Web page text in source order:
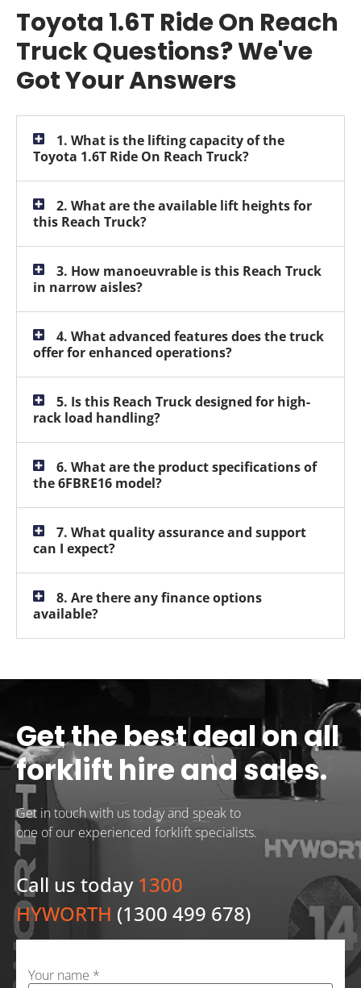
Toyota 1.6T Ride On Reach
Truck Questions? We've
Got Your Answers
1. What is the lifting capacity of the
Toyota 1.6T Ride On Reach Truck?
2. What are the available lift heights for
this Reach Truck?
3. How manoeuvrable is this Reach Truck
in narrow aisles?
4. What advanced features does the truck
offer for enhanced operations?
5. Is this Reach Truck designed for high-
rack load handling?
6. What are the product specifications of
the 6FBRE16 model?
7. What quality assurance and support
can I expect?
8. Are there any finance options
available?
Get the best deal on all
forklift hire and sales.
Get in touch with us today and speak to
one of our experienced forklift specialists.
Call us today 1300
HYWORTH (1300 499 678)
Your name *